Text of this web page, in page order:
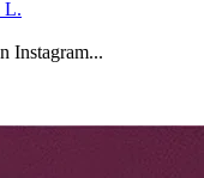
L.
Instagram...